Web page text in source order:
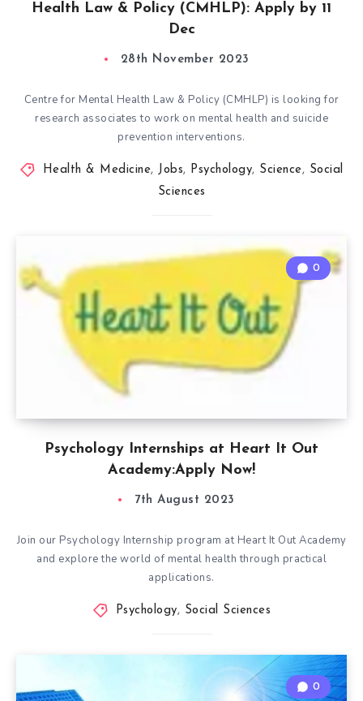
Health Law & Policy (CMHLP): Apply by 11
Dec
28th November 2023
Centre for Mental Health Law & Policy (CMHLP) is looking for
research associates to work on mental health and suicide
prevention interventions.
Health & Medicine, Jobs, Psychology, Science, Social
Sciences
Psychology Internships at Heart It Out
Academy:Apply Now!
0
7th August 2023
Join our Psychology Internship program at Heart It Out Academy
and explore the world of mental health through practical
applications.
Psychology, Social Sciences
0